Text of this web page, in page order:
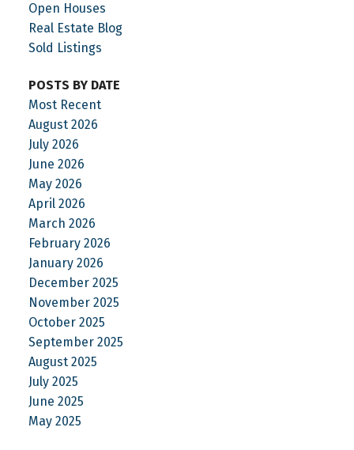
Open Houses
Real Estate Blog
Sold Listings
POSTS BY DATE
Most Recent
August 2026
July 2026
June 2026
May 2026
April 2026
March 2026
February 2026
January 2026
December 2025
November 2025
October 2025
September 2025
August 2025
July 2025
June 2025
May 2025